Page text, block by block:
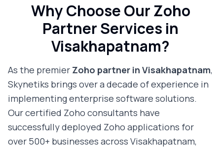
Why Choose Our Zoho
Partner Services in
Visakhapatnam?
As the premier Zoho partner in Visakhapatnam,
Skynetiks brings over a decade of experience in
implementing enterprise software solutions.
Our certified Zoho consultants have
successfully deployed Zoho applications for
over 500+ businesses across Visakhapatnam,